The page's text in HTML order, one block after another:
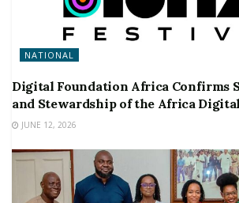
NATIONAL
Digital Foundation Africa Confirms
and Stewardship of the Africa
JUNE 12, 2026